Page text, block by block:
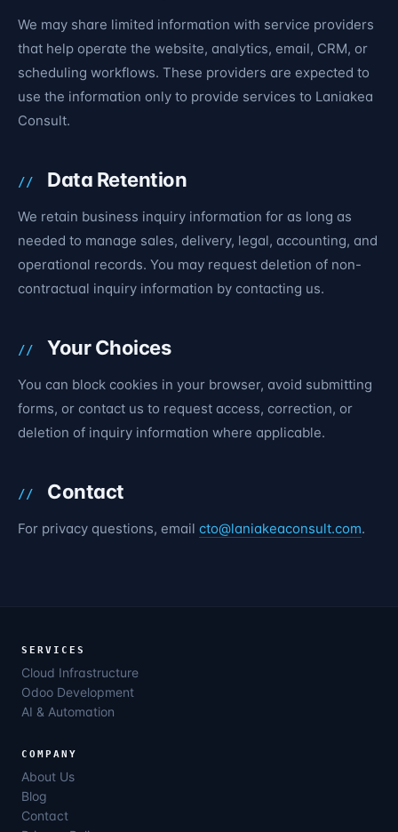
We may share limited information with service providers
that help operate the website, analytics, email, CRM, or
scheduling workflows. These providers are expected to
use the information only to provide services to Laniakea
Consult.
Data Retention
We retain business inquiry information for as long as
needed to manage sales, delivery, legal, accounting, and
operational records. You may request deletion of non-
contractual inquiry information by contacting us.
Your Choices
You can block cookies in your browser, avoid submitting
forms, or contact us to request access, correction, or
deletion of inquiry information where applicable.
Contact
For privacy questions, email cto@laniakeaconsult.com.
SERVICES
Cloud Infrastructure
Odoo Development
AI & Automation
COMPANY
About Us
Blog
Contact